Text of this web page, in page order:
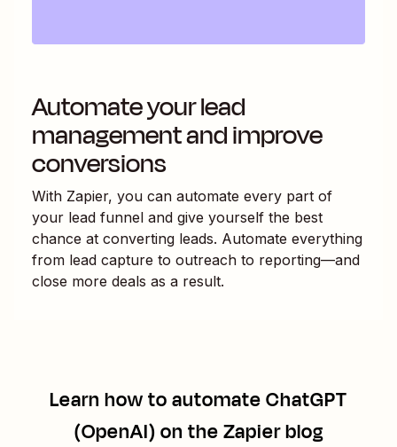
Automate your lead
management and improve
conversions
With Zapier, you can automate every part of
your lead funnel and give yourself the best
chance at converting leads. Automate everything
from lead capture to outreach to reporting—and
close more deals as a result.
Learn how to automateChatGPT
(OpenAI)on the Zapier blog